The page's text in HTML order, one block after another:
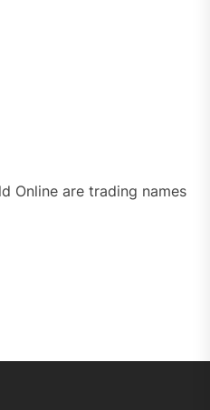
Online are trading names